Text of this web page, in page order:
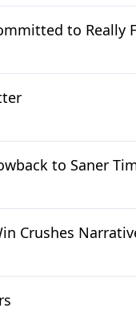
to Really
to Saner
Crushes